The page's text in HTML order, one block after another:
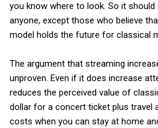
you know where to look. So it
anyone, except those who believe
model holds the future for classical
The argument that streaming
unproven. Even if it does increase
reduces the perceived value of
dollar for a concert ticket plus travel
costs when you can stay at home